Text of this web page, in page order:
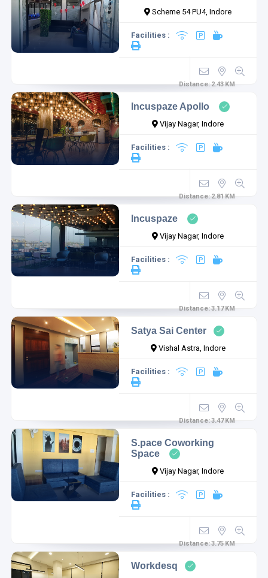
Scheme 54 PU4, Indore
Facilities :
Distance:2.43 KM
Incuspaze Apollo
Vijay Nagar, Indore
Facilities :
Distance:2.81 KM
Incuspaze
Vijay Nagar, Indore
Facilities :
Distance:3.17 KM
Satya Sai Center
Vishal Astra, Indore
Facilities :
Distance:3.47 KM
S.pace Coworking
Space
Vijay Nagar, Indore
Facilities :
Distance:3.75 KM
Workdesq